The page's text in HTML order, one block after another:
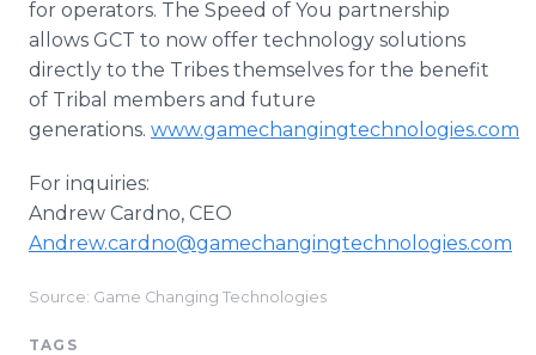
for operators. The Speed of You partnership
allows GCT to now offer technology solutions
directly to the Tribes themselves for the benefit
of Tribal members and future
generations. www.gamechangingtechnologies.com
For inquiries:
Andrew Cardno, CEO
Andrew.cardno@gamechangingtechnologies.com
Source: Game Changing Technologies
TAGS